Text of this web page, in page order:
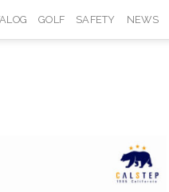
GOLF SAFETY NEWS